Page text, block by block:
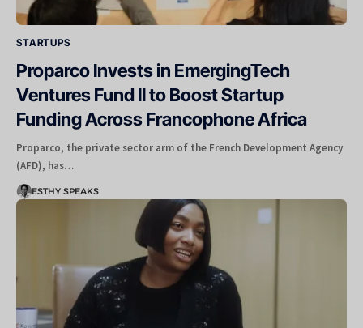
STARTUPS
Proparco Invests in EmergingTech
Ventures Fund II to Boost Startup
Funding Across Francophone Africa
Proparco, the private sector arm of the French Development Agency
(AFD), has…
ESTHY SPEAKS